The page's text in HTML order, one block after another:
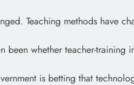
Teaching methods have
been whether teacher-
is betting that